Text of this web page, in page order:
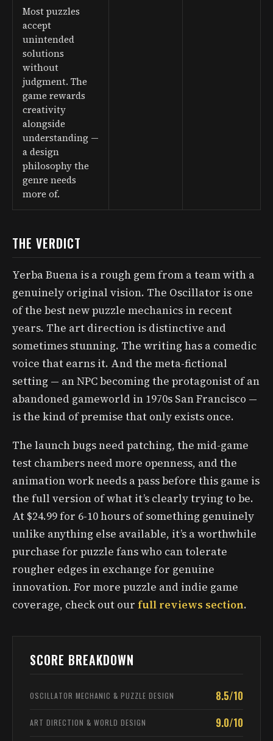
Most puzzles
accept
unintended
solutions
without
judgment. The
game rewards
creativity
alongside
understanding —
a design
philosophy the
genre needs
more of.
THE VERDICT
Yerba Buena is a rough gem from a team with a
genuinely original vision. The Oscillator is one
of the best new puzzle mechanics in recent
years. The art direction is distinctive and
sometimes stunning. The writing has a comedic
voice that earns it. And the meta-fictional
setting — an NPC becoming the protagonist of an
abandoned gameworld in 1970s San Francisco —
is the kind of premise that only exists once.
The launch bugs need patching, the mid-game
test chambers need more openness, and the
animation work needs a pass before this game is
the full version of what it’s clearly trying to be.
At $24.99 for 6-10 hours of something genuinely
unlike anything else available, it’s a worthwhile
purchase for puzzle fans who can tolerate
rougher edges in exchange for genuine
innovation. For more puzzle and indie game
coverage, check out our full reviews section.
SCORE BREAKDOWN
OSCILLATOR MECHANIC & PUZZLE DESIGN 8.5/10
ART DIRECTION & WORLD DESIGN 9.0/10